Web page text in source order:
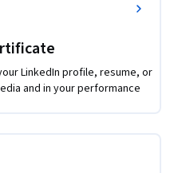
analytics influences
numbers, helping
and build
By the end, learners will
LinkedIn profile, resume, or
and in your performance